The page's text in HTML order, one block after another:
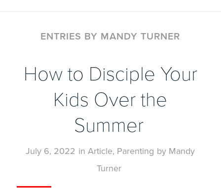
ENTRIES BY MANDY TURNER
How to Disciple Your
Kids Over the
Summer
July 6, 2022 inArticle, Parenting by Mandy
Turner